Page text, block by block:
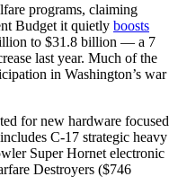
programs, claiming
Budget it quietly boosts
to $31.8 billion — a 7
last year. Much of the
in Washington’s war
for new hardware focused
C-17 strategic heavy
Super Hornet electronic
Destroyers ($746